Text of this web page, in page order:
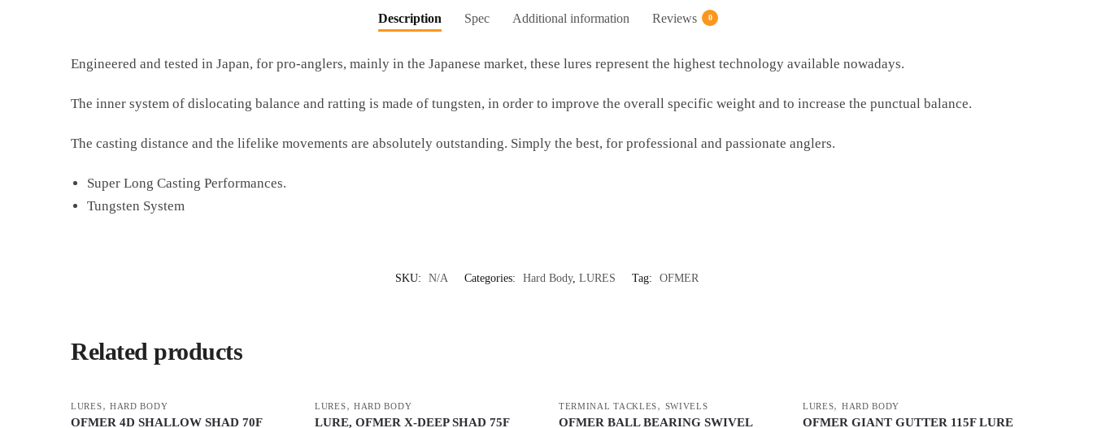
Description Spec Additional information Reviews 0
Engineered and tested in Japan, for pro-anglers, mainly in the Japanese market, these lures represent the highest technology available nowadays.
The inner system of dislocating balance and ratting is made of tungsten, in order to improve the overall specific weight and to increase the punctual balance.
The casting distance and the lifelike movements are absolutely outstanding. Simply the best, for professional and passionate anglers.
Super Long Casting Performances.
Tungsten System
SKU: N/A Categories: Hard Body, LURES Tag: OFMER
Related products
LURES, HARD BODY
OFMER 4D SHALLOW SHAD 70F
LURES, HARD BODY
LURE, OFMER X-DEEP SHAD 75F
TERMINAL TACKLES, SWIVELS
OFMER BALL BEARING SWIVEL
LURES, HARD BODY
OFMER GIANT GUTTER 115F LURE